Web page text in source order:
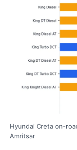
Hyundai Creta on-
Amritsar